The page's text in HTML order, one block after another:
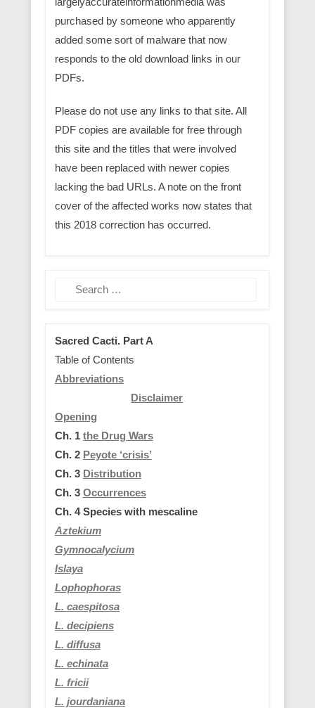
purchased by someone who apparently
added some sort of malware that now
responds to the old download links in our
PDFs.
Please do not use any links to that site. All
PDF copies are available for free through
this site and the titles that were involved
have been replaced with newer copies
lacking the bad URLs. A note on the front
cover of the affected works now states that
this 2018 correction has occurred.
Search
Sacred Cacti. Part A
Table of Contents
Abbreviations
Disclaimer
Opening
Ch. 1 the Drug Wars
Ch. 2 Peyote ‘crisis’
Ch. 3 Distribution
Ch. 3 Occurrences
Ch. 4Species with mescaline
Aztekium
Gymnocalycium
Islaya
Lophophoras
L. caespitosa
L. decipiens
L. diffusa
L. echinata
L. fricii
L. jourdaniana